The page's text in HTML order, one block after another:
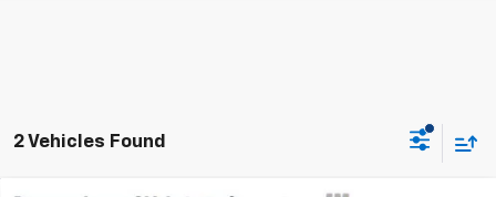
2 Vehicles Found